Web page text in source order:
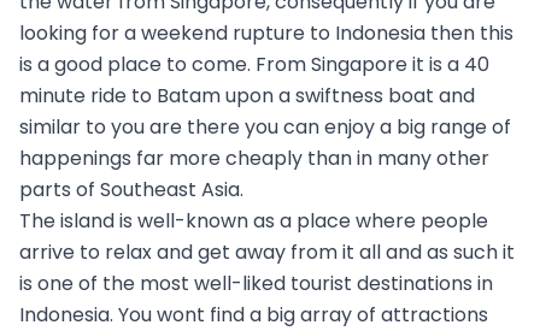
looking for a weekend rupture to Indonesia then this
is a good place to come. From Singapore it is a 40
minute ride to Batam upon a swiftness boat and
similar to you are there you can enjoy a big range of
happenings far more cheaply than in many other
parts of Southeast Asia.
The island is well-known as a place where people
arrive to relax and get away from it all and as such it
is one of the most well-liked tourist destinations in
Indonesia. You wont find a big array of attractions